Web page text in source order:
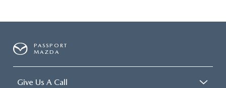
PASSPORT
MAZDA
Give Us A Call